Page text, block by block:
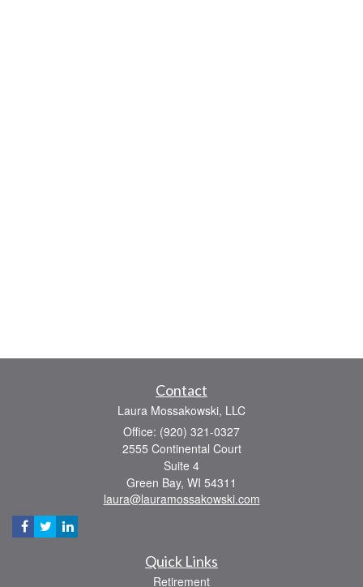
Contact
Laura Mossakowski, LLC
Office: (920) 321-0327
2555 Continental Court
Suite 4
Green Bay, WI 54311
laura@lauramossakowski.com
Quick Links
Retirement